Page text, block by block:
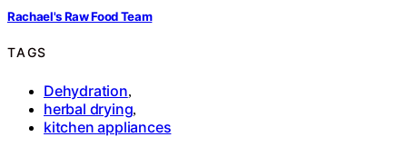
Rachael's Raw Food Team
TAGS
Dehydration,
herbal drying,
kitchen appliances